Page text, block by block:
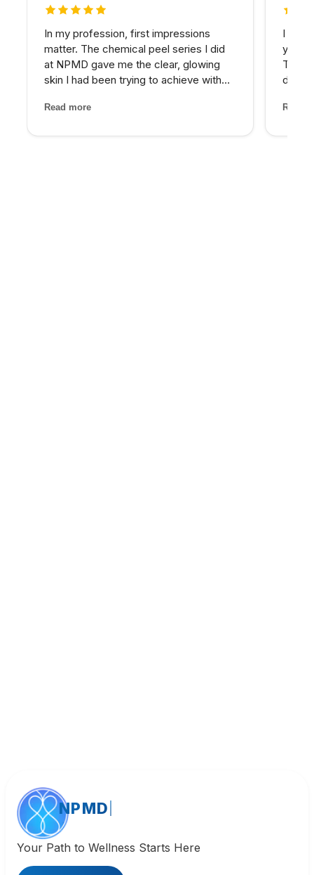
5 out of 5 stars
In my profession, first impressions
matter. The chemical peel series I did
at NPMD gave me the clear, glowing
skin I had been trying to achieve with
My provider was honest about what
Read more
5 out
I
years
The
grade
Read
NPMD
Your Path to Wellness Starts Here